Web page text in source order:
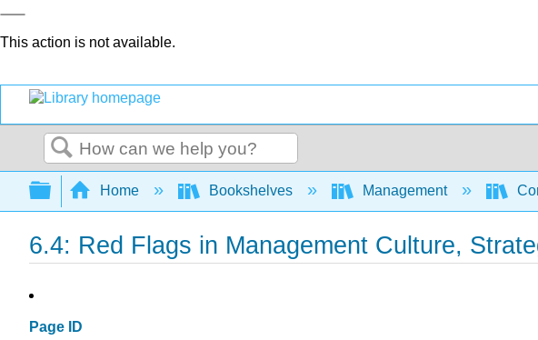
This action is not available.
Search
Expand/collapse global hierarchy
Home Bookshelves Management
6.4: Red Flags in Management Culture,
Page ID